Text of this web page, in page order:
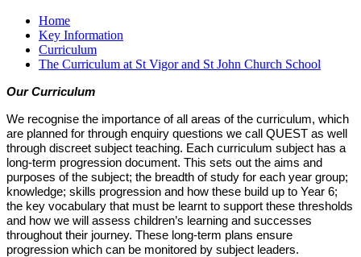
Home
Key Information
Curriculum
The Curriculum at St Vigor and St John Church School
Our Curriculum
We recognise the importance of all areas of the curriculum, which
are planned for through enquiry questions we call QUEST as well
through discreet subject teaching. Each curriculum subject has a
long-term progression document. This sets out the aims and
purposes of the subject; the breadth of study for each year group;
knowledge; skills progression and how these build up to Year 6;
the key vocabulary that must be learnt to support these thresholds
and how we will assess children’s learning and successes
throughout their journey. These long-term plans ensure
progression which can be monitored by subject leaders.